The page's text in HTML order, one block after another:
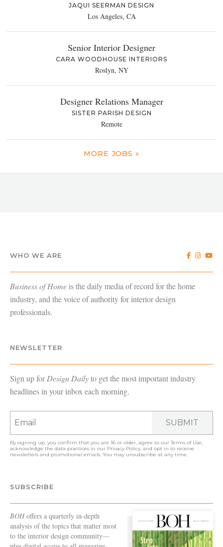
JAQUI SEERMAN DESIGN
Los Angeles, CA
Senior Interior Designer
CARA WOODHOUSE INTERIORS
Roslyn, NY
Designer Relations Manager
SISTER PARISH DESIGN
Remote
MORE JOBS »
WHO WE ARE
Business of Home is the daily media of record for the home
industry, and the voice of authority for interior design
professionals.
NEWSLETTER
Sign up forDesign Dailyto get the most important industry
headlines in your inbox each morning.
SUBMIT
By signing up, you confirm that you are 16 or older, agree to ourTerms of Use,
acknowledge the data practices in our Privacy Policy, and opt in to receive
newsletters and promotional emails. You may unsubscribe at any time.
SUBSCRIBE
BOHoffers a quarterly in-depth
analysis of the topics that matter most
to the interior design community—